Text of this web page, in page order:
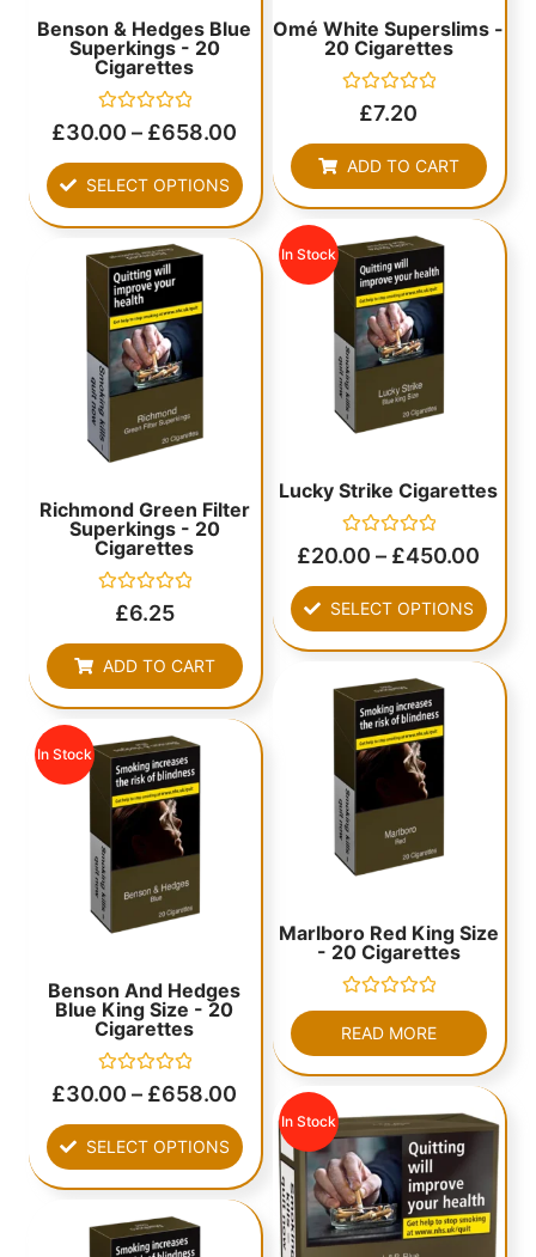
Benson & Hedges Blue
Superkings - 20
Cigarettes
Rated
0
of
5
£30.00 – £658.00
SELECT OPTIONS
Omé White Superslims -
20 Cigarettes
Rated
of
5
£7.20
ADD TO CART
In Stock
Lucky Strike Cigarettes
Rated
0
of
5
£20.00 – £450.00
SELECT OPTIONS
Richmond Green Filter
Superkings - 20
Cigarettes
Rated
of
5
£6.25
ADD TO CART
Marlboro Red King Size
- 20 Cigarettes
Rated
0
out
of
5
READ MORE
In Stock
Benson And Hedges
Blue King Size - 20
Cigarettes
Rated
0
of
5
£30.00 – £658.00
SELECT OPTIONS
In Stock